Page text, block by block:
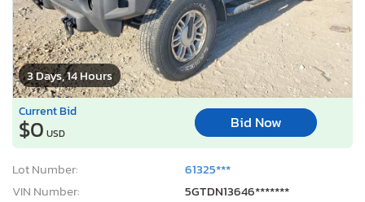
3 Days, 14 Hours
Current Bid
$0 USD
Bid Now
Lot Number:
61325***
VIN Number:
5GTDN13646*******